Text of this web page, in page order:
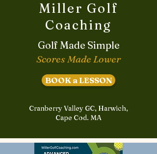
Miller Golf
Coaching
Golf Made Simple
Scores Made Lower
BOOK a LESSON
Cranberry Valley GC, Harwich,
Cape Cod. MA